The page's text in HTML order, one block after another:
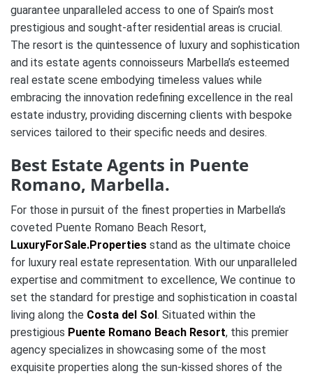
guarantee unparalleled access to one of Spain’s most
prestigious and sought-after residential areas is crucial.
The resort is the quintessence of luxury and sophistication
and its estate agents connoisseurs Marbella’s esteemed
real estate scene embodying timeless values while
embracing the innovation redefining excellence in the real
estate industry, providing discerning clients with bespoke
services tailored to their specific needs and desires.
Best Estate Agents in Puente
Romano, Marbella.
For those in pursuit of the finest properties in Marbella’s
coveted Puente Romano Beach Resort,
LuxuryForSale.Properties stand as the ultimate choice
for luxury real estate representation. With our unparalleled
expertise and commitment to excellence, We continue to
set the standard for prestige and sophistication in coastal
living along the Costa del Sol. Situated within the
prestigious Puente Romano Beach Resort, this premier
agency specializes in showcasing some of the most
exquisite properties along the sun-kissed shores of the